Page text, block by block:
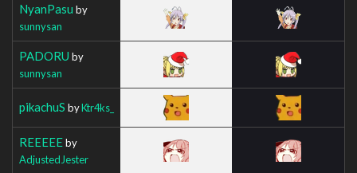
NyanPasu by
sunnysan
PADORU by
sunnysan
pikachuS byKtr4ks_
REEEEEby
AdjustedJester